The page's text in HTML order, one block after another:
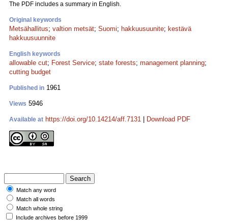
The PDF includes a summary in English.
Original keywords
Metsähallitus; valtion metsät; Suomi; hakkuusuunite; kestävä
hakkuusuunnite
English keywords
allowable cut; Forest Service; state forests; management planning;
cutting budget
Published in 1961
Views 5946
Available at https://doi.org/10.14214/aff.7131 Download PDF
Match any word
Match all words
Match whole string
Include archives before 1999